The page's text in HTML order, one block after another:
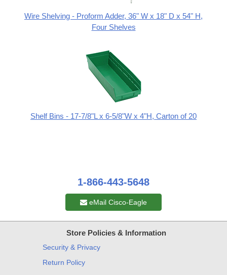
Wire Shelving - Proform Adder, 36" W x 18" D x 54" H,
Four Shelves
Shelf Bins - 17-7/8"L x 6-5/8"W x 4"H, Carton of 20
1-866-443-5648
eMail Cisco-Eagle
Store Policies & Information
Security & Privacy
Return Policy